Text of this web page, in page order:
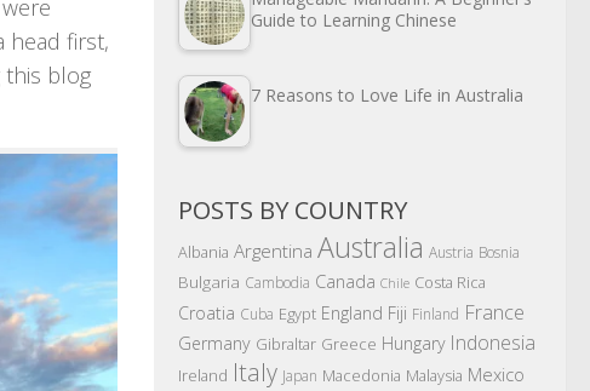
head first,
this blog
Guide to Learning Chinese
7 Reasons to Love Life in Australia
POSTS BY COUNTRY
Albania Argentina Australia Austria Bosnia
Bulgaria Cambodia Canada Chile Costa Rica
Croatia Cuba Egypt England Fiji Finland France
Germany Gibraltar Greece Hungary Indonesia
Ireland Italy Japan Macedonia Malaysia Mexico